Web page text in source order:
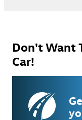
Don't Want
Car!